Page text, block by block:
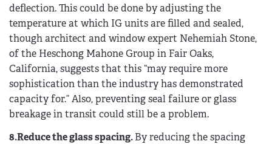
deflection. This could be done by adjusting the
temperature at which IG units are filled and sealed,
though architect and window expert Nehemiah Stone,
of the Heschong Mahone Group in Fair Oaks,
California, suggests that this “may require more
sophistication than the industry has demonstrated
capacity for.” Also, preventing seal failure or glass
breakage in transit could still be a problem.
8.Reduce the glass spacing.By reducing the spacing